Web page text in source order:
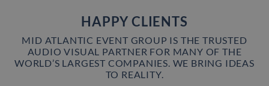
HAPPY CLIENTS
MID ATLANTIC EVENT GROUP IS THE TRUSTED
AUDIO VISUAL PARTNER FOR MANY OF THE
WORLD’S LARGEST COMPANIES. WE BRING IDEAS
TO REALITY.